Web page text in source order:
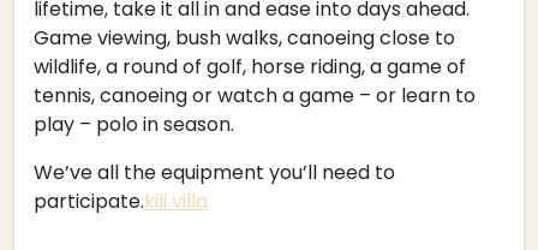
lifetime, take it all in and ease into days ahead.
Game viewing, bush walks, canoeing close to
wildlife, a round of golf, horse riding, a game of
tennis, canoeing or watch a game – or learn to
play – polo in season.
We’ve all the equipment you’ll need to
participate.kili villa